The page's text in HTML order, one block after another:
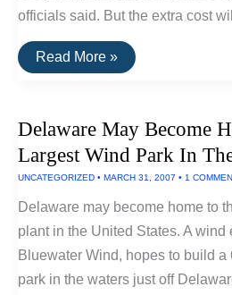
officials said. But the extra cost will
100%
Renewable
City,
Read More »
Delaware May Become
Largest Wind Park In
UNCATEGORIZED • MARCH 31, 2007 • 1
Delaware may become home to
plant in the United States. A wind
Bluewater Wind, hopes to build a
park in the waters just off